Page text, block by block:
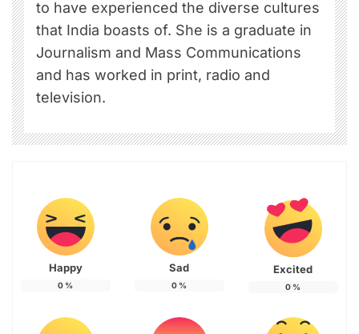
to have experienced the diverse cultures
that India boasts of. She is a graduate in
Journalism and Mass Communications
and has worked in print, radio and
television.
Happy
0 %
Sad
0 %
Excited
0 %